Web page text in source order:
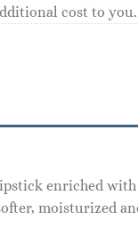
cost to you.
enriched with
moisturized